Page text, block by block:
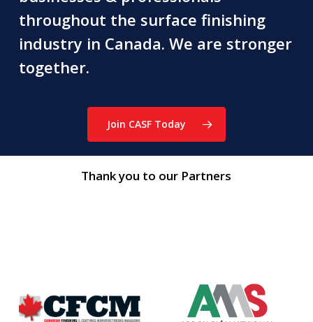
throughout the surface finishing
industry in Canada. We are stronger
together.
Join CASF Today
Thank you to our Partners